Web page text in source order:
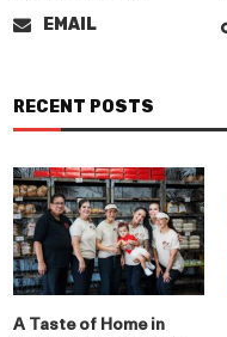
EMAIL
RECENT POSTS
A Taste of Home in